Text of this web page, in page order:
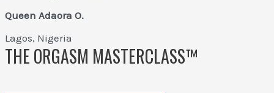
Queen Adaora O.
Lagos, Nigeria
THE ORGASM MASTERCLASS™